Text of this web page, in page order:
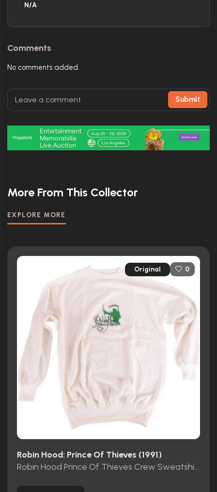
N/A
Comments
No comments added.
Submit
More From This Collector
EXPLORE MORE
Original 0
Robin Hood: Prince Of Thieves (1991)
Robin Hood Prince Of Thieves Crew Sweatshirt